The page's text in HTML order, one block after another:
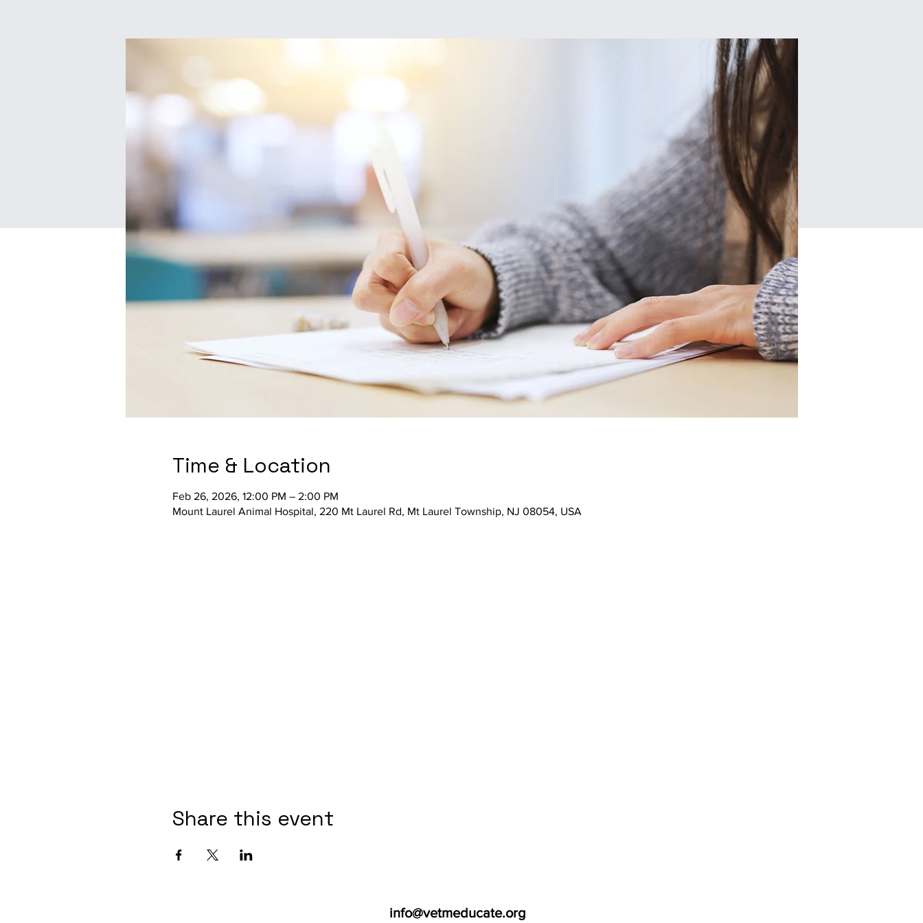
Time & Location
Feb 26, 2026, 12:00 PM – 2:00 PM
Mount Laurel Animal Hospital, 220 Mt Laurel Rd, Mt Laurel Township, NJ 08054, USA
Share this event
info@vetmeducate.org